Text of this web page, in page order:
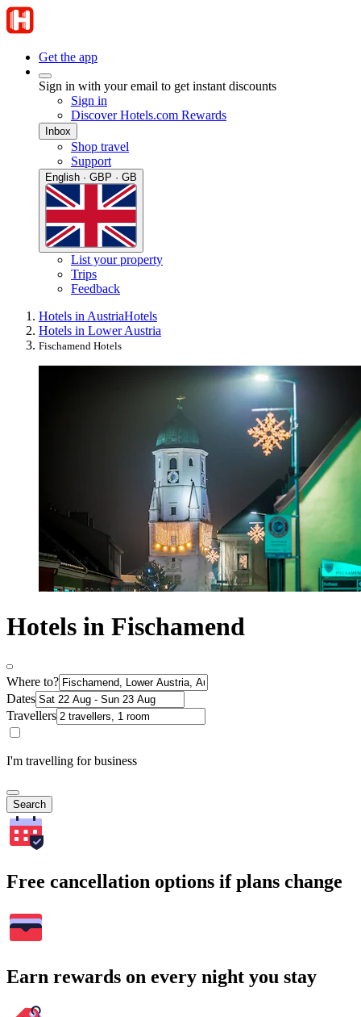
Get the app
Sign in with your email to get instant discounts
Sign in
Discover Hotels.com Rewards
Inbox
Shop travel
Support
English · GBP · GB
List your property
Trips
Feedback
Hotels in AustriaHotels
Hotels in Lower Austria
Fischamend Hotels
Hotels in Fischamend
Where to?
Dates
Travellers
I'm travelling for business
Search
Free cancellation options if plans change
Earn rewards on every night you stay